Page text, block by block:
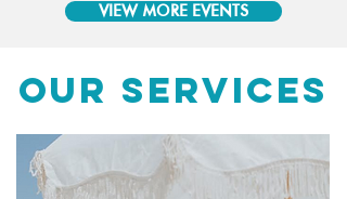
VIEW MORE EVENTS
OUR SERVICES